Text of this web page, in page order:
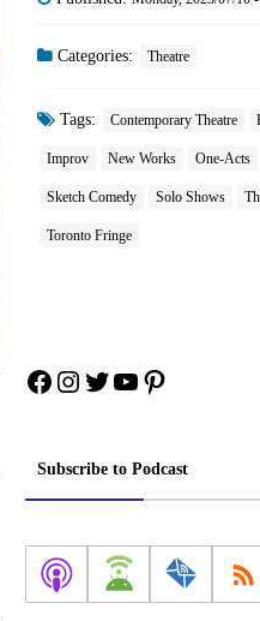
Categories: Theatre
Tags: Contemporary Theatre
Improv New Works One-Acts
Sketch Comedy Solo Shows
Toronto Fringe
Facebook
Instagram
Twitter
YouTube
Pinterest
Subscribe to Podcast